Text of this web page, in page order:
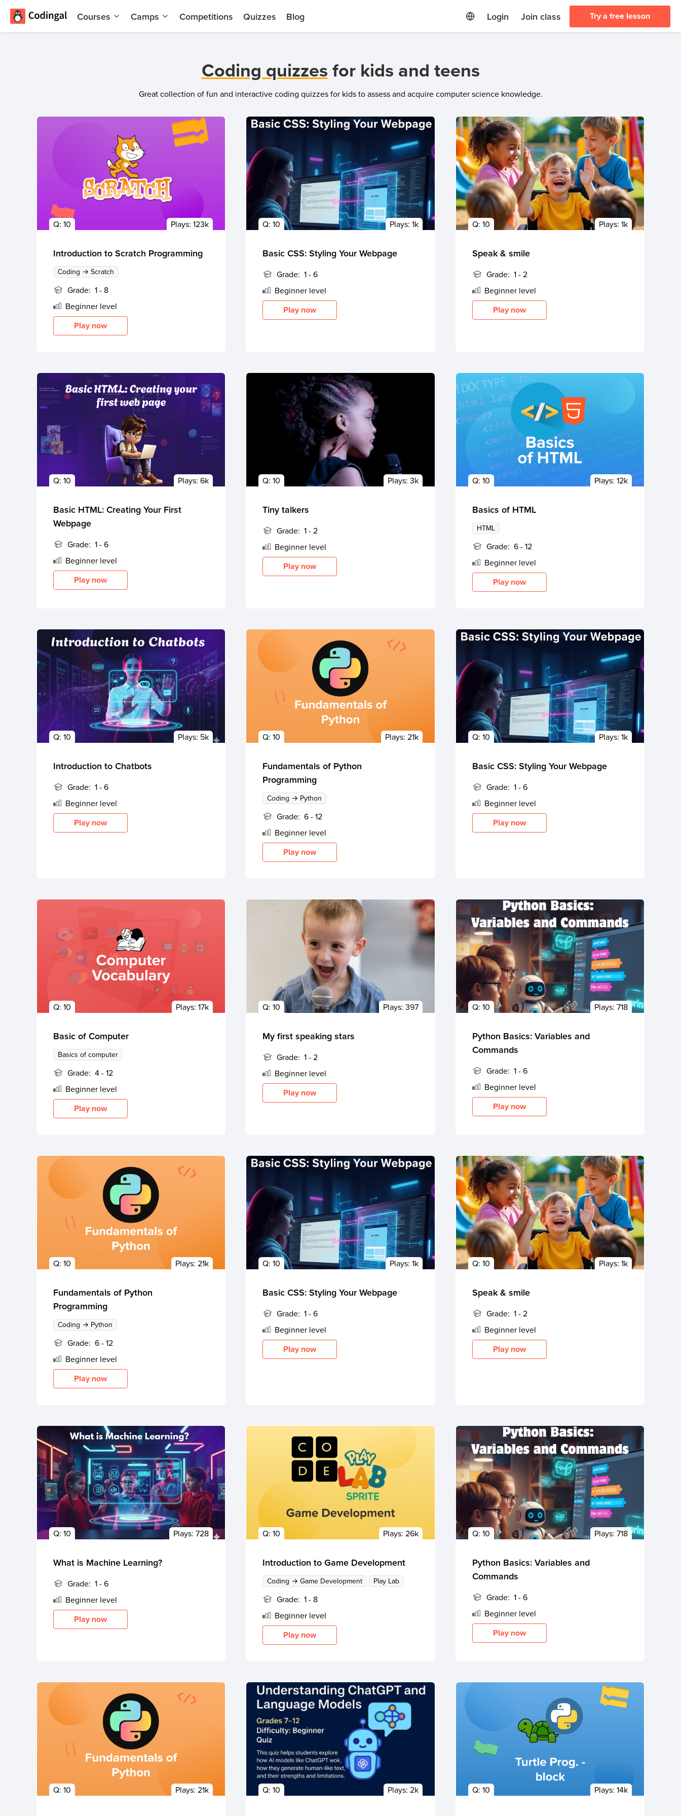
Courses
AI and
Python
Development
Website
Development
AI &
Data
Science
for
Teens
Roblox
Computer
Science
Algorithms
Speaking
Browse
all
Camps
Summer
Camp
Spring
Coding
Camp
Black
Friday
Coding
Thanksgiving
Camp
Competitions Quizzes Blog Login Join class Try a free lesson
Coding quizzesfor kids and teens
Great collection of fun and interactive coding quizzes for kids to assess and acquire computer science knowledge.
Q: 10 Plays:123k
Introduction to Scratch Programming
Coding → Scratch
Grade: 1 - 8
Beginner level
Play now
Q:10 Plays: 1k
Basic CSS: Styling Your Webpage
Grade: 1 - 6
Beginner level
Play now
Q: 10 Plays: 1k
Speak & smile
Grade: 1 - 2
Beginnerlevel
Play now
Q: 10 Plays:6k
Basic HTML: Creating Your First
Webpage
Grade: 1 - 6
Beginner level
Play now
Q:10 Plays: 3k
Tiny talkers
Grade: 1 - 2
Beginner level
Play now
Q: 10 Plays: 12k
Basics of HTML
HTML
Grade: 6 - 12
Beginnerlevel
Play now
Q: 10 Plays: 5k
Introduction to Chatbots
Grade: 1 - 6
Beginner level
Play now
Q:10 Plays: 21k
Fundamentals of Python
Programming
Coding → Python
Grade: 6 - 12
Beginner level
Play now
Q: 10 Plays: 1k
Basic CSS: Styling Your Webpage
Grade: 1 - 6
Beginnerlevel
Play now
Q: 10 Plays:17k
Basic of Computer
Basics of computer
Grade: 4 - 12
Beginner level
Play now
Q:10 Plays: 397
My first speaking stars
Grade: 1 - 2
Beginner level
Play now
Q: 10 Plays: 718
Python Basics: Variables and
Commands
Grade: 1 - 6
Beginnerlevel
Play now
Q: 10 Plays:21k
Fundamentals of Python
Programming
Coding → Python
Grade: 6 - 12
Beginner level
Play now
Q:10 Plays: 1k
Basic CSS: Styling Your Webpage
Grade: 1 - 6
Beginner level
Play now
Q: 10 Plays: 1k
Speak & smile
Grade: 1 - 2
Beginnerlevel
Play now
Q: 10 Plays:728
What is Machine Learning?
Grade: 1 - 6
Beginner level
Play now
Q:10 Plays: 26k
Introduction to Game Development
Coding → Game Development Play Lab
Grade: 1 - 8
Beginner level
Play now
Q: 10 Plays: 718
Python Basics: Variables and
Commands
Grade: 1 - 6
Beginnerlevel
Play now
Q: 10 Plays:21k Q:10 Plays: 2k Q: 10 Plays: 14k